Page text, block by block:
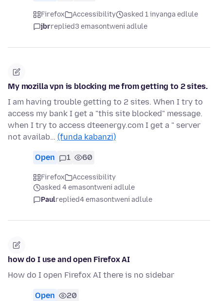
Firefox Accessibility
asked 1 inyanga edlule
jbrreplied3 emasontweni adlule
My mozilla vpn is blocking me from getting to 2 sites.
I am having trouble getting to 2 sites. When I try to
access my bank I get a "this site blocked" message.
when I try to access dteenergy.com I get a " server
not availab… (funda kabanzi)
Open 1 60
Firefox
Accessibility
asked 4 emasontweni adlule
Paulreplied4 emasontweni adlule
how do I use and open Firefox AI
How do I open Firefox AI there is no sidebar
Open 20